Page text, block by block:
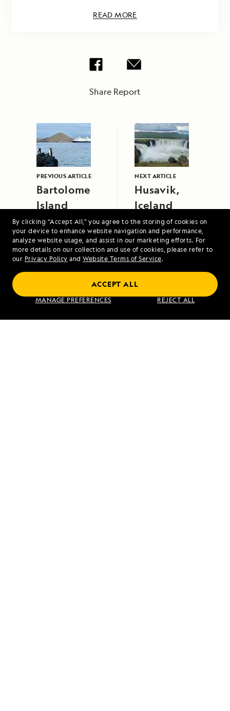
By clicking “Accept All,” you agree to the storing of cookies on
your device to enhance website navigation and performance,
analyze website usage, and assist in our marketing efforts. For
more details on our collection and use of cookies, please refer to
our Privacy Policy and Website Terms of Service.
MANAGE PREFERENCES REJECT ALL
ACCEPT ALL
READ MORE
Share Report
PREVIOUS ARTICLE
Bartolome
Island
NEXT ARTICLE
Husavik,
Iceland
VIEW ITINERARY